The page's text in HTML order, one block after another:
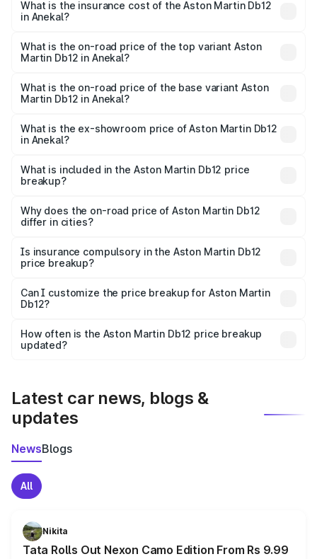
Martin Db12 in Anekal will be ₹43.40 lakhs.
What is the insurance cost of the Aston Martin Db12
in Anekal?
Martin Db12 in Anekal is ₹17.03 lakhs
What is the on-road price of the top variant Aston
Martin Db12 in Anekal?
Cr Lakh in Anekal.
What is the on-road price of the base variant Aston
Martin Db12 in Anekal?
Cr Lakh in Anekal.
What is the ex-showroom price of Aston Martin Db12
in Anekal?
Martin Db12 in Anekal is ₹4.34 Cr.
What is included in the Aston Martin Db12 price
breakup?
charges, insurance, road tax, handling fees, and optional
accessories.
Why does the on-road price of Aston Martin Db12
differ in cities?
charges, taxes, and insurance costs.
Is insurance compulsory in the Aston Martin Db12
price breakup?
Yes, at least third-party insurance is mandatory in India,
and it is included in the on-road price breakup.
Can I customize the price breakup for Aston Martin
Db12?
accessories, or different insurance plans, which will adjust
the final breakup.
How often is the Aston Martin Db12 price breakup
updated?
Latest car news, blogs &
updates
NewsBlogs
All
Nikita
Tata Rolls Out Nexon Camo Edition From Rs 9.99